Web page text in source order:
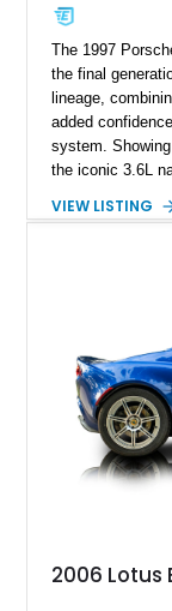
The 1997
the final
lineage,
added
system.
the iconic 3.6L
driving
VIEW LISTING
2006 Lotus